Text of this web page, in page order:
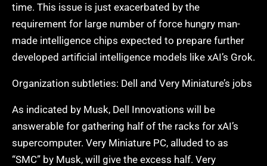
time. This issue is just exacerbated by the
requirement for large number of force hungry man-
made intelligence chips expected to prepare further
developed artificial intelligence models like xAI’s Grok.
Organization subtleties: Dell and Very Miniature’s jobs
As indicated by Musk, Dell Innovations will be
answerable for gathering half of the racks for xAI’s
supercomputer. Very Miniature PC, alluded to as
“SMC” by Musk, will give the excess half. Very